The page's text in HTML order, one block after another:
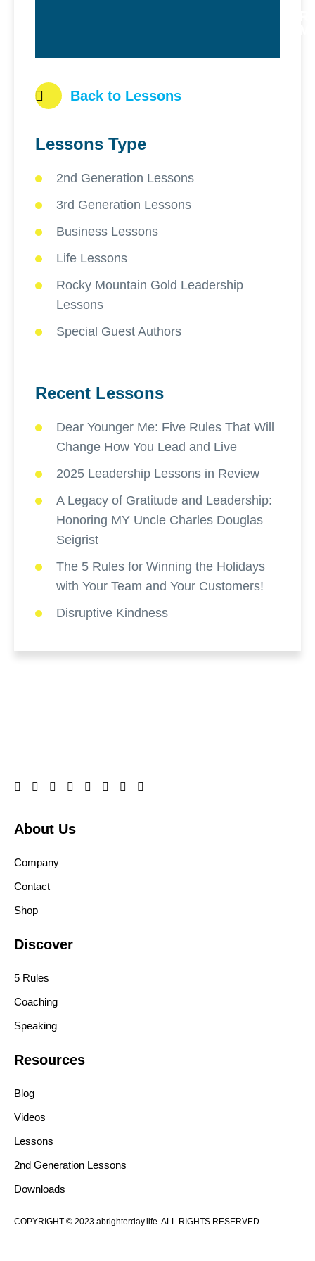
Back to Lessons
Lessons Type
2nd Generation Lessons
3rd Generation Lessons
Business Lessons
Life Lessons
Rocky Mountain Gold Leadership
Lessons
Special Guest Authors
Recent Lessons
Dear Younger Me: Five Rules That Will
Change How You Lead and Live
2025 Leadership Lessons in Review
A Legacy of Gratitude and Leadership:
Honoring MY Uncle Charles Douglas
Seigrist
The 5 Rules for Winning the Holidays
with Your Team and Your Customers!
Disruptive Kindness
About Us
Company
Contact
Shop
Discover
5 Rules
Coaching
Speaking
Resources
Blog
Videos
Lessons
2nd Generation Lessons
Downloads
COPYRIGHT © 2023 abrighterday.life. ALL RIGHTS RESERVED.